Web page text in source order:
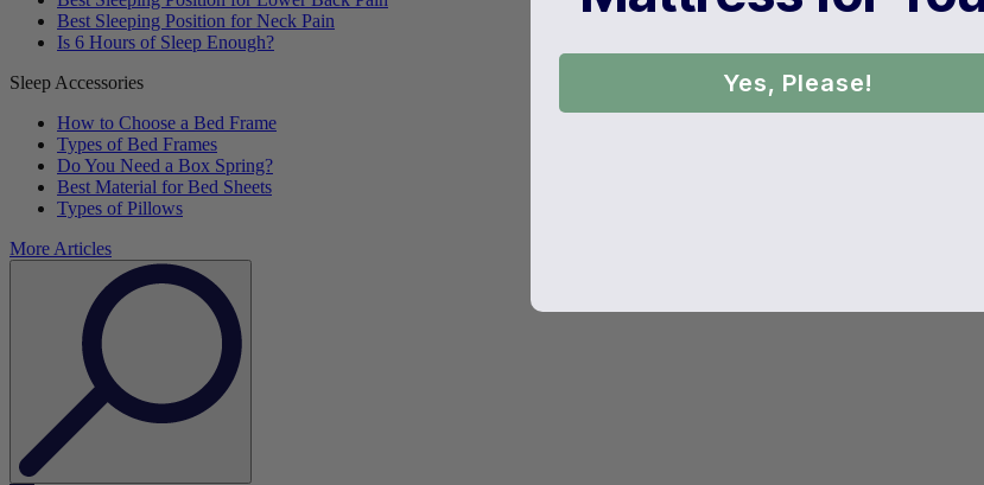
Best Sleeping Position for Neck Pain
Is 6 Hours of Sleep Enough?
Sleep Accessories
How to Choose a Bed Frame
Types of Bed Frames
Do You Need a Box Spring?
Best Material for Bed Sheets
Types of Pillows
More Articles
Yes, Please!